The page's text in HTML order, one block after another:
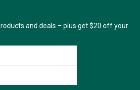
and deals – plus get $20 off your